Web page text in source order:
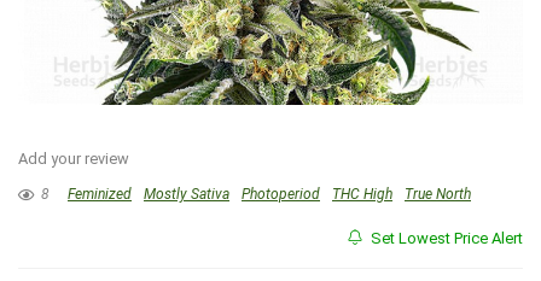
Add your review
8 Feminized Mostly Sativa Photoperiod THC High True North
Set Lowest Price Alert